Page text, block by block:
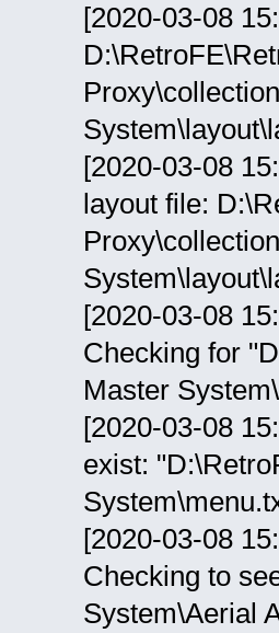
[2020-03-08
[2020-03-08
layout file:
[2020-03-08
Checking for
Master
[2020-03-08
exist:
[2020-03-08
Checking to
System\Aerial